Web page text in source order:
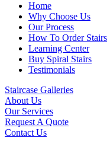
Home
Why Choose Us
Our Process
How To Order Stairs
Learning Center
Buy Spiral Stairs
Testimonials
Staircase Galleries
About Us
Our Services
Request A Quote
Contact Us